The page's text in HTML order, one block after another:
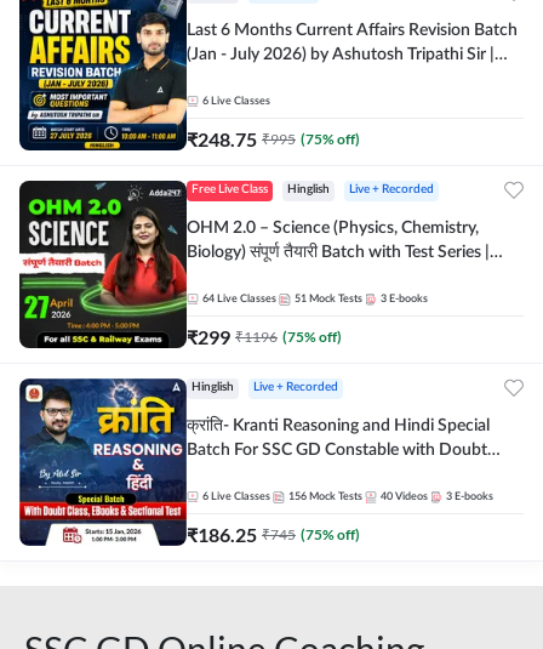
Last 6 Months Current Affairs Revision Batch
(Jan - July 2026) by Ashutosh Tripathi Sir |
Live Classes by Adda 247
6 Live Classes
₹248.75 ₹995 (75% off)
Free Live Class Hinglish Live + Recorded
OHM 2.0 – Science (Physics, Chemistry,
Biology) संपूर्ण तैयारी Batch with Test Series |
64 Live Classes 51 Mock Tests 3 E-books
₹299 ₹1196 (75% off)
Hinglish Live + Recorded
क्रांति- Kranti Reasoning and Hindi Special
Batch For SSC GD Constable with Doubt
Online Live Classes by Adda 247
6 Live Classes 156 Mock Tests 40 Videos 3 E-books
₹186.25 ₹745 (75% off)